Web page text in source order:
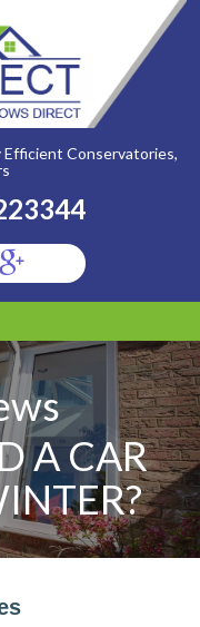
Visit
us
Google
Plus
Efficient Conservatories,
A CAR